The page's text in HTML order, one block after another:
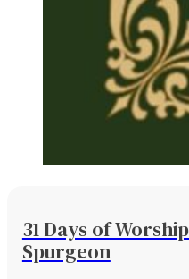
31 Days of
Spurgeon